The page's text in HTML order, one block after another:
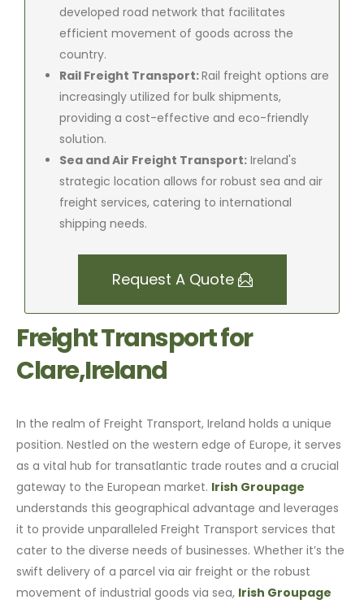
developed road network that facilitates
efficient movement of goods across the
country.
Rail Freight Transport:Rail freight options are
increasingly utilized for bulk shipments,
providing a cost-effective and eco-friendly
solution.
Sea and Air Freight Transport: Ireland's
strategic location allows for robust sea and air
freight services, catering to international
shipping needs.
Request A Quote
Freight Transport for
Clare,Ireland
In the realm of Freight Transport, Ireland holds a unique
position. Nestled on the western edge of Europe, it serves
as a vital hub for transatlantic trade routes and a crucial
gateway to the European market. Irish Groupage
understands this geographical advantage and leverages
it to provide unparalleled Freight Transport services that
cater to the diverse needs of businesses. Whether it’s the
swift delivery of a parcel via air freight or the robust
movement of industrial goods via sea, Irish Groupage